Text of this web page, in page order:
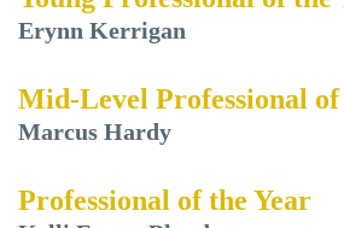
Erynn Kerrigan
Mid-Level Professional of
Marcus Hardy
Professional of the Year